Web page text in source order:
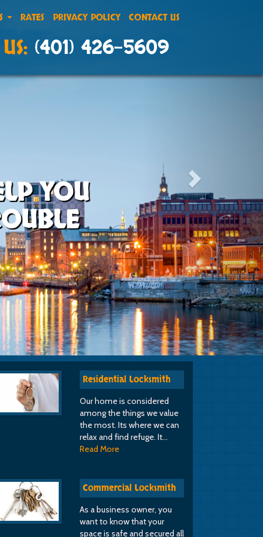
RATES PRIVACY POLICY CONTACT US
(401) 426-5609
YOU
Residential Locksmith
Our home is considered
among the things we value
the most. Its where we can
relax and find refuge. It…
Read More
Commercial Locksmith
As a business owner, you
want to know that your
space is safe and secured all